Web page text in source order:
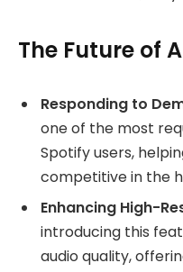
The Future of
Responding to
one of the most
Spotify users,
competitive in the
Enhancing High-
introducing this
audio quality,